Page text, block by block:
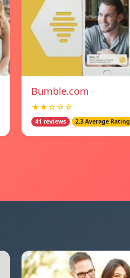
Bumble.com
★★☆☆☆
41 reviews 2.3 Average Rating